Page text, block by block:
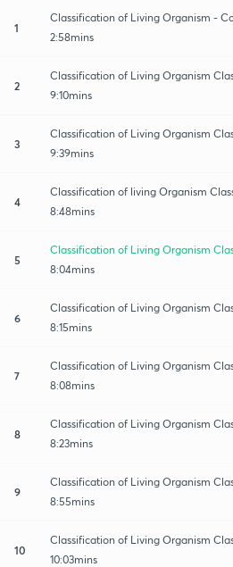
1
Classification of Living Organism -
2:58mins
2
Classification of Living Organism
9:10mins
3
Classification of Living Organism
9:39mins
4
Classification of living Organism
8:48mins
5
Classification of Living Organism
8:04mins
6
Classification of Living Organism
8:15mins
7
Classification of Living Organism
8:08mins
8
Classification of Living Organism
8:23mins
9
Classification of Living Organism
8:55mins
10
Classification of Living Organism
10:03mins